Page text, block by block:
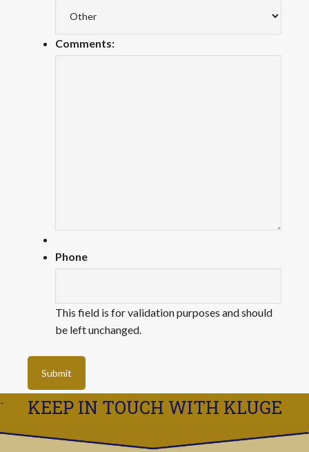
Comments:
Phone
This field is for validation purposes and should
be left unchanged.
KEEP IN TOUCH WITH KLUGE